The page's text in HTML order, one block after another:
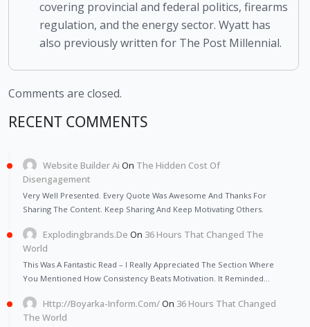
covering provincial and federal politics, firearms
regulation, and the energy sector. Wyatt has
also previously written for The Post Millennial.
Comments are closed.
RECENT COMMENTS
Website Builder Ai On The Hidden Cost Of
Disengagement
Very Well Presented. Every Quote Was Awesome And Thanks For
Sharing The Content. Keep Sharing And Keep Motivating Others.
Explodingbrands.de On 36 Hours That Changed The
World
This Was A Fantastic Read – I Really Appreciated The Section Where
You Mentioned How Consistency Beats Motivation. It Reminded…
Http://Boyarka-Inform.com/On 36 Hours That Changed
The World